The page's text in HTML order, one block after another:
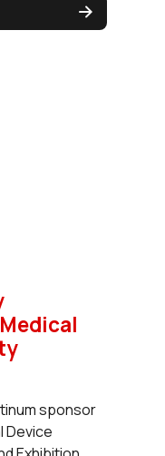
sponsor
Device